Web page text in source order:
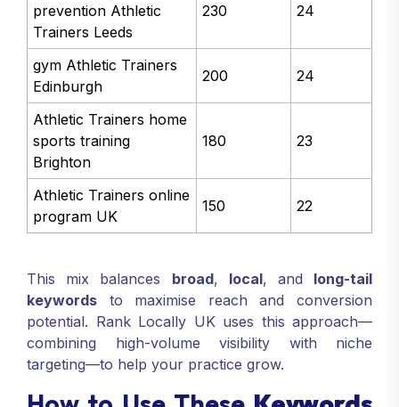
prevention Athletic
Trainers Leeds
230 24
gym Athletic Trainers
Edinburgh
200 24
Athletic Trainers home
sports training
Brighton
180 23
Athletic Trainers online
program UK
150 22
This mix balances broad, local, and long-tail
keywords to maximise reach and conversion
potential. Rank Locally UK uses this approach—
combining high-volume visibility with niche
targeting—to help your practice grow.